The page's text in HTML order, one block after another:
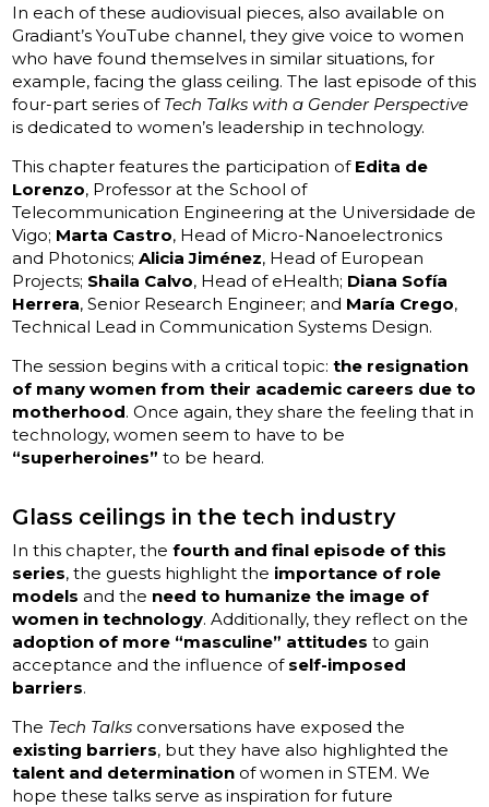
In each of these audiovisual pieces, also available on
Gradiant’s YouTube channel, they give voice to women
who have found themselves in similar situations, for
example, facing the glass ceiling. The last episode of this
four-part series of Tech Talks with a Gender Perspective
is dedicated to women’s leadership in technology.
This chapter features the participation of Edita de
Lorenzo, Professor at the School of
Telecommunication Engineering at the Universidade de
Vigo; Marta Castro, Head of Micro-Nanoelectronics
and Photonics;Alicia Jiménez, Head of European
Projects; Shaila Calvo, Head of eHealth; Diana Sofía
Herrera, Senior Research Engineer; and María Crego,
Technical Lead in Communication Systems Design.
The session begins with a critical topic:the resignation
of many women from their academic careers due to
motherhood. Once again, they share the feeling that in
technology, women seem to have to be
“superheroines” to be heard.
Glass ceilings in the tech industry
In this chapter, thefourth and final episode of this
series, the guests highlight the importance of role
models and the need to humanize the image of
women in technology. Additionally, they reflect on the
adoption of more “masculine” attitudes to gain
acceptance and the influence of self-imposed
barriers.
The Tech Talks conversations have exposed the
existing barriers, but they have also highlighted the
talent and determination of women in STEM. We
hope these talks serve as inspiration for future